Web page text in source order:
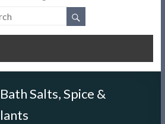
Salts, Spice &